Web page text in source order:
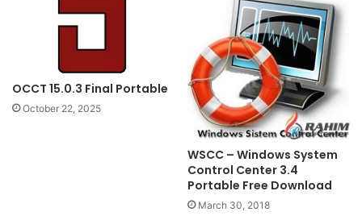
OCCT 15.0.3 Final Portable
October 22, 2025
WSCC – Windows System
Control Center 3.4
Portable Free Download
March 30, 2018